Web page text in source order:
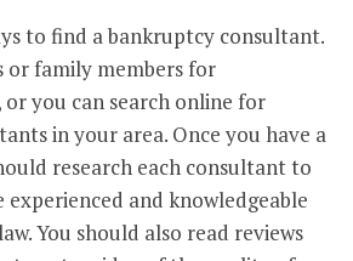
to find a bankruptcy consultant.
or family members for
you can search online for
in your area. Once you have a
research each consultant to
experienced and knowledgeable
You should also read reviews